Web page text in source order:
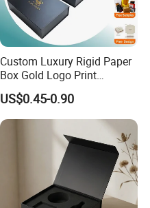
Custom Luxury Rigid Paper
Box Gold Logo Print
Packaging Magnetic Gift
Boxes with EVA Foam Insert
US$0.45-0.90